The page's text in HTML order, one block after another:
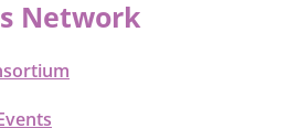
Network